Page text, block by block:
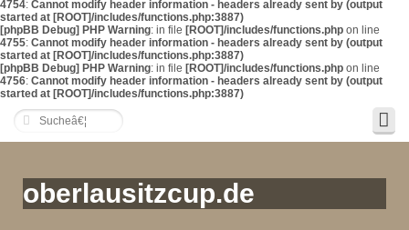
4754: Cannot modify header information - headers already sent by (output
started at [ROOT]/includes/functions.php:3887)
[phpBB Debug] PHP Warning: in file [ROOT]/includes/functions.php on line
4755: Cannot modify header information - headers already sent by (output
started at [ROOT]/includes/functions.php:3887)
[phpBB Debug] PHP Warning: in file [ROOT]/includes/functions.php on line
4756: Cannot modify header information - headers already sent by (output
started at [ROOT]/includes/functions.php:3887)
oberlausitzcup.de